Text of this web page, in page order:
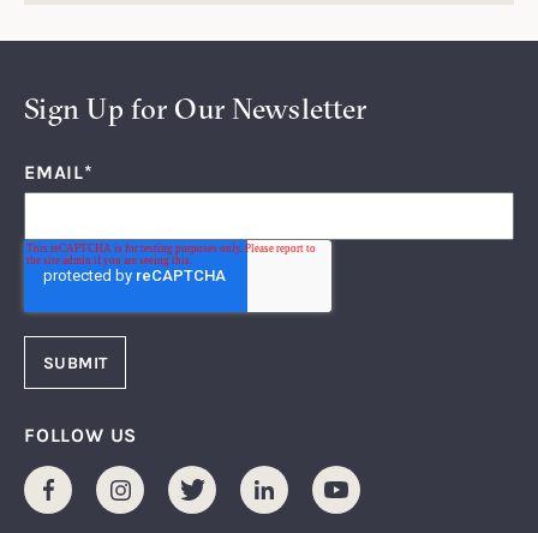
Sign Up for Our Newsletter
EMAIL*
FOLLOW US
FacebookInstagramTwitter LinkedInYoutube